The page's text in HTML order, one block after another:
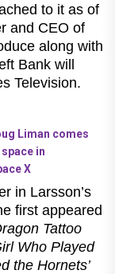
to it as of
and CEO of
along with
Bank will
Television.
Liman comes
in
X
in Larsson’s
first appeared
Tattoo
Who Played
the Hornets’